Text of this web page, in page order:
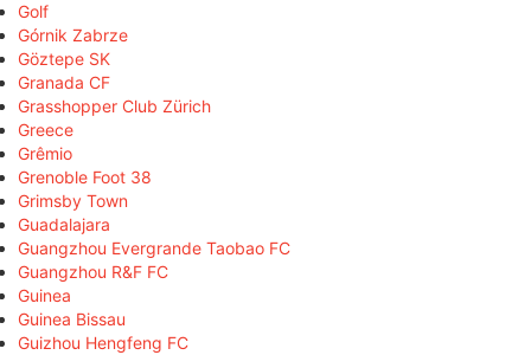
Golf
Górnik Zabrze
Göztepe SK
Granada CF
Grasshopper Club Zürich
Greece
Grêmio
Grenoble Foot 38
Grimsby Town
Guadalajara
Guangzhou Evergrande Taobao FC
Guangzhou R&F FC
Guinea
Guinea Bissau
Guizhou Hengfeng FC